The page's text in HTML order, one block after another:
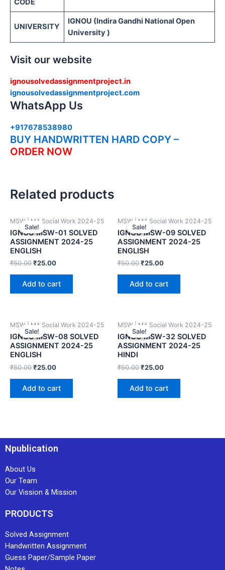
CODE
UNIVERSITY
IGNOU (Indira Gandhi National Open
University )
Visit our website
ignousolvedassignmentproject.in
ignousolvedassignmentproject.com
WhatsApp Us
+917678538980
BUY HANDWRITTEN HARD COPY –
ORDER NOW
Related products
Sale!
Sale!
MSW | MA Social Work 2024-25
IGNOU MSW-01 SOLVED
ASSIGNMENT 2024-25
ENGLISH
₹50.00₹25.00
Add to cart
Sale!
Sale!
MSW | MA Social Work 2024-25
IGNOU MSW-09 SOLVED
ASSIGNMENT 2024-25
ENGLISH
₹50.00₹25.00
Add to cart
Sale!
Sale!
MSW | MA Social Work 2024-25
IGNOU MSW-08 SOLVED
ASSIGNMENT 2024-25
ENGLISH
₹50.00₹25.00
Add to cart
Sale!
Sale!
MSW | MA Social Work 2024-25
IGNOU MSW-32 SOLVED
ASSIGNMENT 2024-25
HINDI
₹50.00₹25.00
Add to cart
Npublication
About Us
Our Team
Our Vission & Mission
PRODUCTS
Solved Assignment
Handwritten Assignment
Guess Paper/Sample Paper